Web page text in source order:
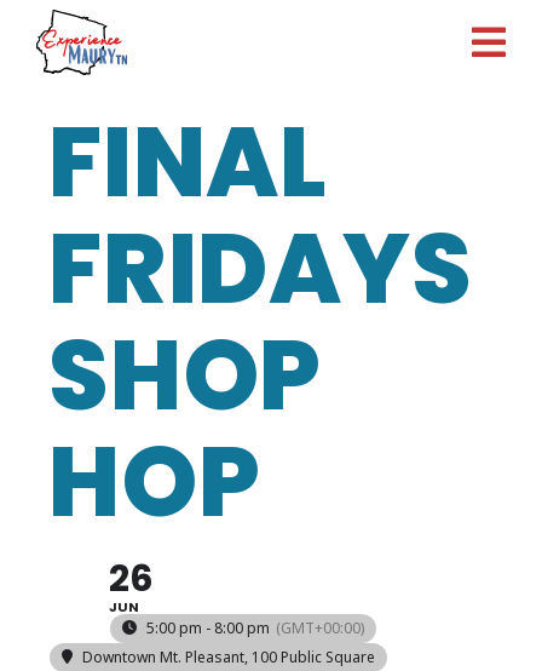
Skip
content
FINAL
FRIDAYS
SHOP
HOP
26
JUN
5:00 pm - 8:00 pm (GMT+00:00)
Downtown Mt. Pleasant, 100 Public Square